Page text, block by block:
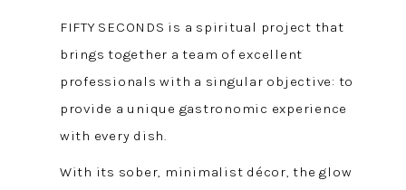
FIFTY SECONDS is a spiritual project that
brings together a team of excellent
professionals with a singular objective: to
provide a unique gastronomic experience
with every dish.
With its sober, minimalist décor, the glow